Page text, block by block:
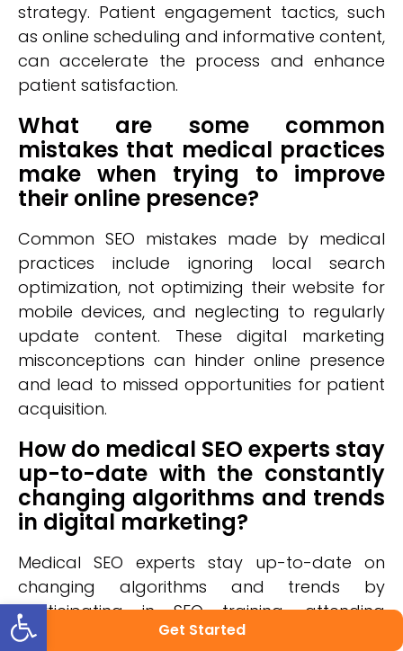
Get Started
strategy. Patient engagement tactics, such
as online scheduling and informative content,
can accelerate the process and enhance
patient satisfaction.
What are some common
mistakes that medical practices
make when trying to improve
their online presence?
Common SEO mistakes made by medical
practices include ignoring local search
optimization, not optimizing their website for
mobile devices, and neglecting to regularly
update content. These digital marketing
misconceptions can hinder online presence
and lead to missed opportunities for patient
acquisition.
How do medical SEO experts stay
up-to-date with the constantly
changing algorithms and trends
in digital marketing?
Medical SEO experts stay up-to-date on
changing algorithms and trends by
participating in SEO training, attending
industry events, and forming digital
Open toolbar